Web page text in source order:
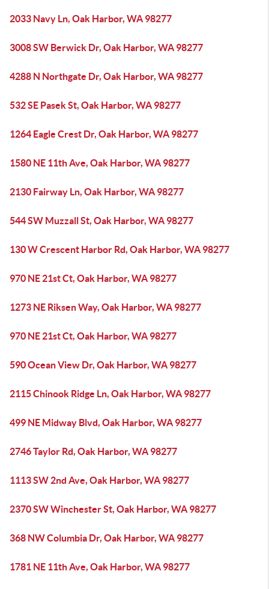
2033 Navy Ln, Oak Harbor, WA 98277
3008 SW Berwick Dr, Oak Harbor, WA 98277
4288 N Northgate Dr, Oak Harbor, WA 98277
532 SE Pasek St, Oak Harbor, WA 98277
1264 Eagle Crest Dr, Oak Harbor, WA 98277
1580 NE 11th Ave, Oak Harbor, WA 98277
2130 Fairway Ln, Oak Harbor, WA 98277
544 SW Muzzall St, Oak Harbor, WA 98277
130 W Crescent Harbor Rd, Oak Harbor, WA 98277
970 NE 21st Ct, Oak Harbor, WA 98277
1273 NE Riksen Way, Oak Harbor, WA 98277
970 NE 21st Ct, Oak Harbor, WA 98277
590 Ocean View Dr, Oak Harbor, WA 98277
2115 Chinook Ridge Ln, Oak Harbor, WA 98277
499 NE Midway Blvd, Oak Harbor, WA 98277
2746 Taylor Rd, Oak Harbor, WA 98277
1113 SW 2nd Ave, Oak Harbor, WA 98277
2370 SW Winchester St, Oak Harbor, WA 98277
368 NW Columbia Dr, Oak Harbor, WA 98277
1781 NE 11th Ave, Oak Harbor, WA 98277